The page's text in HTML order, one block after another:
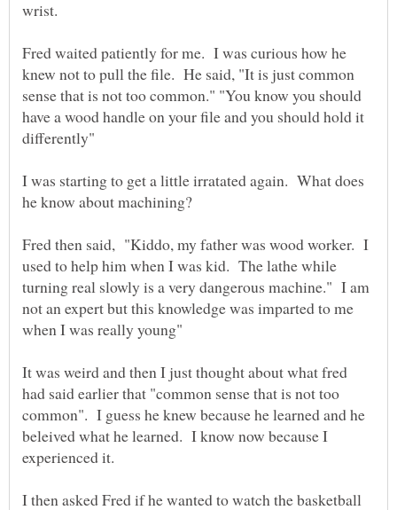
Fred waited patiently for me. I was curious how he
knew not to pull the file. He said, "It is just common
sense that is not too common." "You know you should
have a wood handle on your file and you should hold it
I was starting to get a little irratated again. What does
Fred then said, "Kiddo, my father was wood worker. I
used to help him when I was kid. The lathe while
turning real slowly is a very dangerous machine." I am
not an expert but this knowledge was imparted to me
It was weird and then I just thought about what fred
had said earlier that "common sense that is not too
common". I guess he knew because he learned and he
beleived what he learned. I know now because I
I then asked Fred if he wanted to watch the basketball